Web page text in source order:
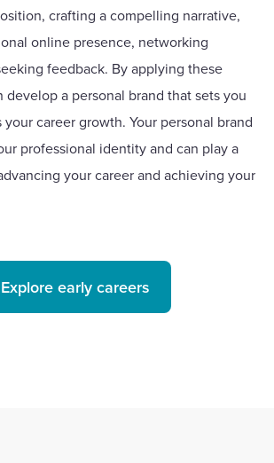
crafting a compelling narrative,
online presence, networking
feedback. By applying these
develop a personal brand that sets you
career growth. Your personal brand
professional identity and can play a
your career and achieving your
Explore early careers